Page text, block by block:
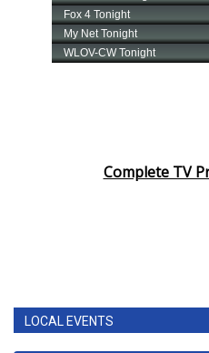
Complete TV
LOCAL EVENTS